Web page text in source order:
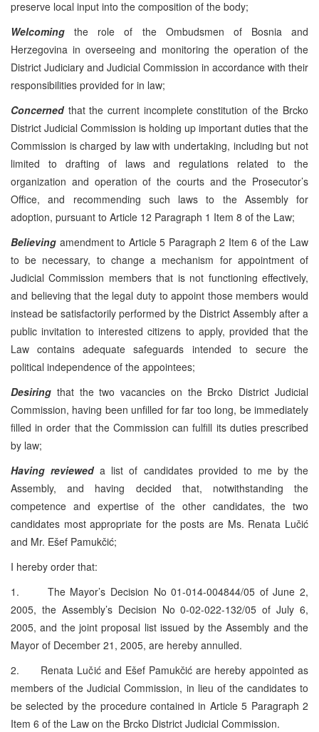
preserve local input into the composition of the body;
Welcoming the role of the Ombudsmen of Bosnia and
Herzegovina in overseeing and monitoring the operation of the
District Judiciary and Judicial Commission in accordance with their
responsibilities provided for in law;
Concerned that the current incomplete constitution of the Brcko
District Judicial Commission is holding up important duties that the
Commission is charged by law with undertaking, including but not
limited to drafting of laws and regulations related to the
organization and operation of the courts and the Prosecutor’s
Office, and recommending such laws to the Assembly for
adoption, pursuant to Article 12 Paragraph 1 Item 8 of the Law;
Believing amendment to Article 5 Paragraph 2 Item 6 of the Law
to be necessary, to change a mechanism for appointment of
Judicial Commission members that is not functioning effectively,
and believing that the legal duty to appoint those members would
instead be satisfactorily performed by the District Assembly after a
public invitation to interested citizens to apply, provided that the
Law contains adequate safeguards intended to secure the
political independence of the appointees;
Desiring that the two vacancies on the Brcko District Judicial
Commission, having been unfilled for far too long, be immediately
filled in order that the Commission can fulfill its duties prescribed
by law;
Having revieweda list of candidates provided to me by the
Assembly, and having decided that, notwithstanding the
competence and expertise of the other candidates, the two
candidates most appropriate for the posts are Ms. Renata Lučić
and Mr. Ešef Pamukčić;
I hereby order that:
1. The Mayor’s Decision No 01-014-004844/05 ofJune 2,
2005, the Assembly’s Decision No 0-02-022-132/05 ofJuly 6,
2005, and the joint proposal list issued by the Assembly and the
Mayor of December 21, 2005, are hereby annulled.
2. Renata Lučić and Ešef Pamukčić are hereby appointed as
members of the Judicial Commission, in lieu of the candidates to
be selected by the procedure contained in Article 5 Paragraph 2
Item 6 of the Law on the Brcko District Judicial Commission.